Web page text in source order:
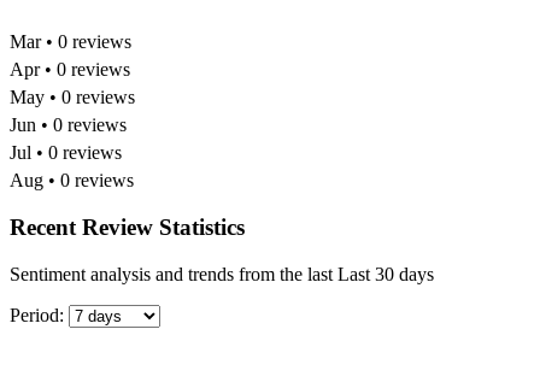
Mar • 0 reviews
Apr • 0 reviews
May • 0 reviews
Jun • 0 reviews
Jul • 0 reviews
Aug • 0 reviews
Recent Review Statistics
Sentiment analysis and trends from the last Last 30 days
Period: